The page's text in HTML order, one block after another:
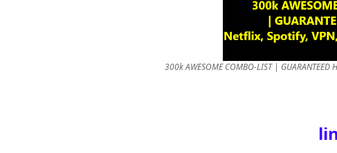
300k AWESOME COMBO-LIST |